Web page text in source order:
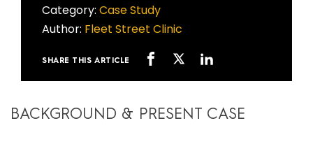
Category: Case Study
Author: Fleet Street Clinic
SHARE THIS ARTICLE
BACKGROUND & PRESENT CASE